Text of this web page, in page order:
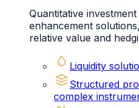
Quantitative
enhancement
relative value and
Liquidity
Structured
complex